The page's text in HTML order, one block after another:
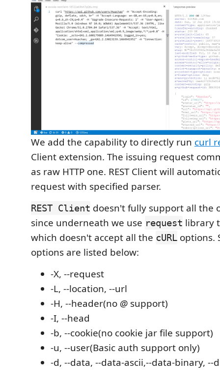
We add the capability to directly run curl
Client extension. The issuing request
as raw HTTP one. REST Client will
request with specified parser.
REST Client doesn't fully support all the
since underneath we use request library
which doesn't accept all the cURL options.
options are listed below:
-X, --request
-L, --location, --url
-H, --header(no @ support)
-I, --head
-b, --cookie(no cookie jar file support)
-u, --user(Basic auth support only)
-d, --data, --data-ascii,--data-binary, --